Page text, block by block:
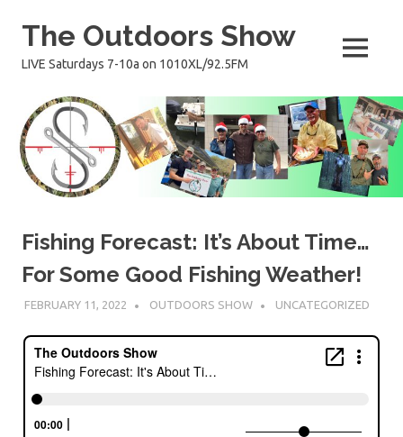
The Outdoors Show
LIVE Saturdays 7-10a on 1010XL/92.5FM MENU
Fishing Forecast: It’s About Time…
For Some Good Fishing Weather!
FEBRUARY 11, 2022 OUTDOORS SHOW UNCATEGORIZED